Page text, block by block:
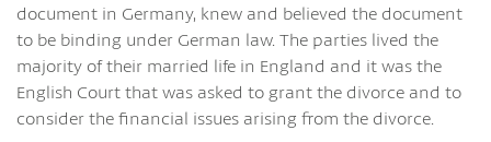
document in Germany, knew and believed the document
to be binding under German law. The parties lived the
majority of their married life in England and it was the
English Court that was asked to grant the divorce and to
consider the financial issues arising from the divorce.